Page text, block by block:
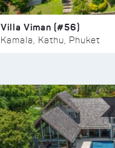
Villa Viman (#56)
Kamala, Kathu, Phuket